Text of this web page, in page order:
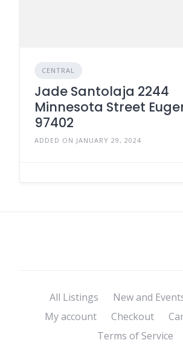
CENTRAL
Jade Santolaja 2244
Minnesota Street
97402
ADDED ON JANUARY 29, 2024
All Listings New and
My account
Checkout
Terms of Service